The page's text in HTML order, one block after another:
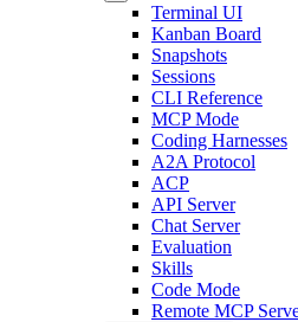
Terminal UI
Kanban Board
Snapshots
Sessions
CLI Reference
MCP Mode
Coding Harnesses
A2A Protocol
ACP
API Server
Chat Server
Evaluation
Skills
Code Mode
Remote MCP